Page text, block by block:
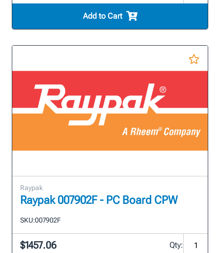
Add to Cart
Raypak
Raypak 007902F - PC Board CPW
SKU:007902F
$1457.06 Qty: